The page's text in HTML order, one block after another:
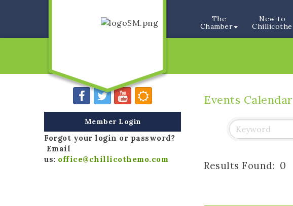
The
Chamber
New to
Chillicothe
Events Calendar
Results Found: 0
Member Login
Forgot your login or password?
Email
us: office@chillicothemo.com